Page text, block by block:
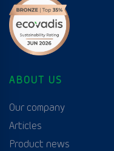
ABOUT US
Our company
Articles
Product news